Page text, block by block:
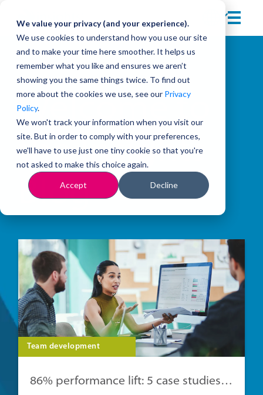
We value your privacy (and your experience).
We use cookies to understand how you use our site
and to make your time here smoother. It helps us
remember what you like and ensures we aren’t
showing you the same things twice. To find out
more about the cookies we use, see our Privacy
Policy.
We won't track your information when you visit our
site. But in order to comply with your preferences,
we'll have to use just one tiny cookie so that you're
not asked to make this choice again.
Accept Decline
Welcome to
the Insights
Blog
Team development
86% performance lift: 5 case studies with clear ROI